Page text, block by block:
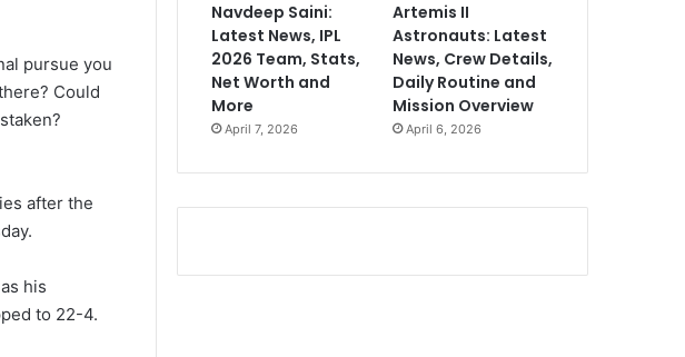
pursue you
Could
after the
his
to 22-4.
Navdeep Saini:
Latest News, IPL
2026 Team, Stats,
Net Worth and
More
April 7, 2026
Artemis II
Astronauts: Latest
News, Crew Details,
Daily Routine and
Mission Overview
April 6, 2026